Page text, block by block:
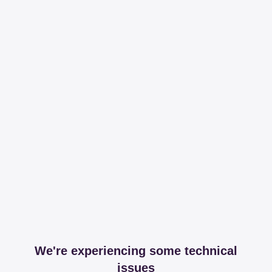
We're experiencing some technical
issues